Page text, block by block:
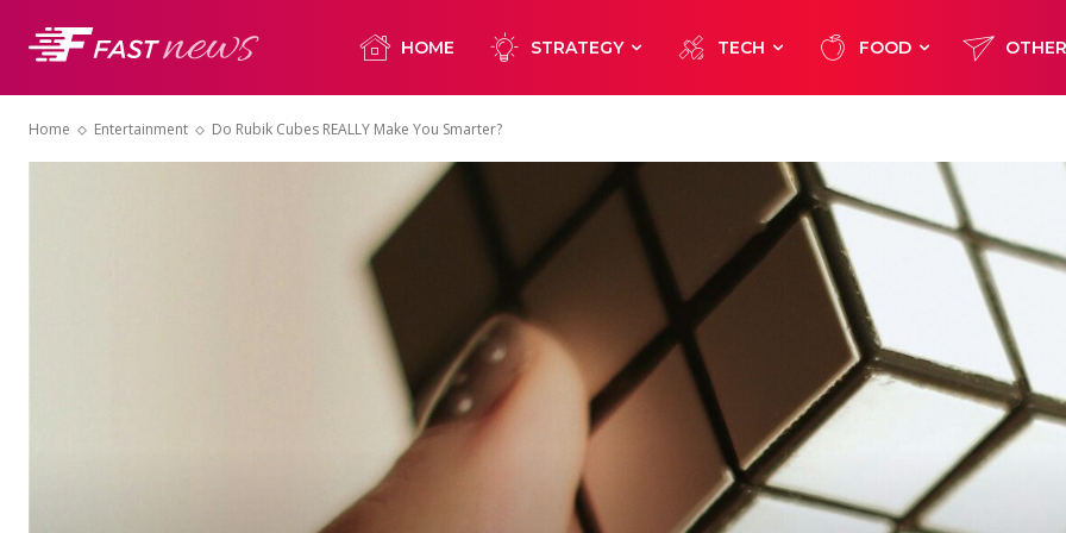
HOME STRATEGY TECH FOOD
Home Entertainment Do Rubik Cubes REALLY Make You Smarter?